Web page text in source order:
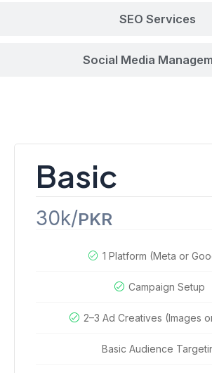
SEO Services
Social Media
Basic
30k/PKR
1 Platform (Meta or
Campaign Setup
2–3 Ad Creatives (Images
Basic Audience